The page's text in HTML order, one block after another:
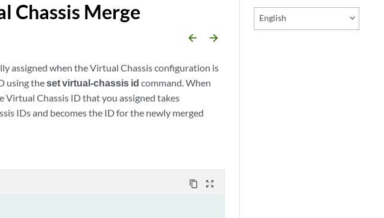
English
Chassis Merge
arrow_backward arrow_forward
assigned when the Virtual Chassis configuration is
using theset virtual-chassis id command. When
Chassis ID that you assigned takes
IDs and becomes the ID for the newly merged
content_copy zoom_out_map